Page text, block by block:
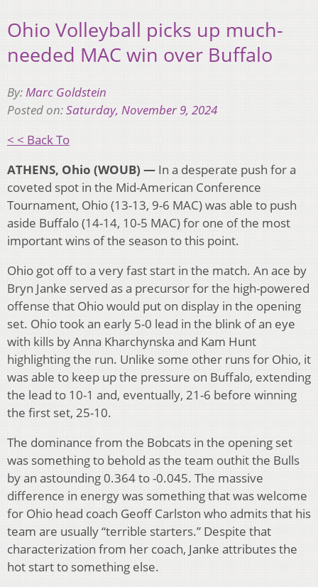
Ohio Volleyball picks up much-
needed MAC win over Buffalo
By:Marc Goldstein
Posted on:Saturday, November 9, 2024
< < Back To
ATHENS, Ohio (WOUB) — In a desperate push for a
coveted spot in the Mid-American Conference
Tournament, Ohio (13-13, 9-6 MAC) was able to push
aside Buffalo (14-14, 10-5 MAC) for one of the most
important wins of the season to this point.
Ohio got off to a very fast start in the match. An ace by
Bryn Janke served as a precursor for the high-powered
offense that Ohio would put on display in the opening
set. Ohio took an early 5-0 lead in the blink of an eye
with kills by Anna Kharchynska and Kam Hunt
highlighting the run. Unlike some other runs for Ohio, it
was able to keep up the pressure on Buffalo, extending
the lead to 10-1 and, eventually, 21-6 before winning
the first set, 25-10.
The dominance from the Bobcats in the opening set
was something to behold as the team outhit the Bulls
by an astounding 0.364 to -0.045. The massive
difference in energy was something that was welcome
for Ohio head coach Geoff Carlston who admits that his
team are usually “terrible starters.” Despite that
characterization from her coach, Janke attributes the
hot start to something else.